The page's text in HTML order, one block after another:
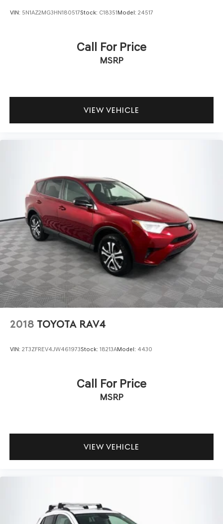
VIN: 5N1AZ2MG3HN180517Stock: C18351Model: 24517
Call For Price
MSRP
VIEW VEHICLE
2018 TOYOTA RAV4
VIN: 2T3ZFREV4JW461973Stock: 18213AModel: 4430
Call For Price
MSRP
VIEW VEHICLE